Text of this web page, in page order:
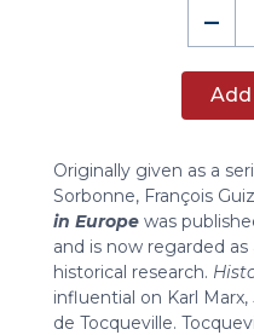
History
of
in
–
Originally given as a
Sorbonne, François
in Europe was
and is now regarded
historical research.
influential on Karl
de Tocqueville.